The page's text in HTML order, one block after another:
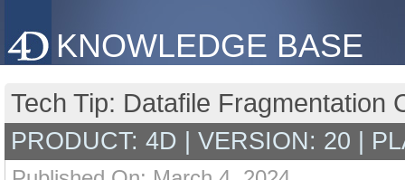
KNOWLEDGE BASE
Tech Tip: Datafile Fragmentation
PRODUCT: 4D | VERSION: 20 |